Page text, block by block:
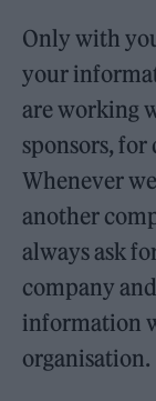
Only with
your
are working
sponsors,
Whenever
another
always ask
company
information
organisation.